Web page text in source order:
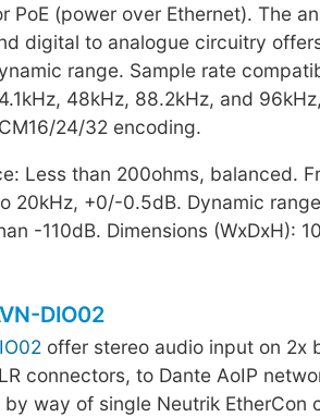
PoE (power over Ethernet). The
digital to analogue circuitry
range. Sample rate
48kHz, 88.2kHz, and
24/32 encoding.
Less than 200ohms, balanced.
20kHz, +0/-0.5dB. Dynamic
-110dB. Dimensions (WxDxH):
DIO02
offer stereo audio input on 2x
connectors, to Dante AoIP
by way of single Neutrik EtherCon